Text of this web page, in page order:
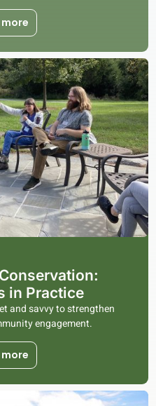
more
in Practice
and savvy to strengthen
engagement.
more